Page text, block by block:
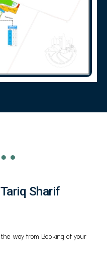
Sharif
way from Booking of your